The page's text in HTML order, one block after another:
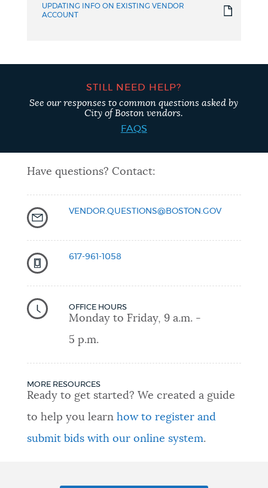
UPDATING INFO ON EXISTING VENDOR
ACCOUNT
STILL NEED HELP?
See our responses to common questions asked by
City of Boston vendors.
FAQS
Have questions? Contact:
VENDOR.QUESTIONS@BOSTON.GOV
617-961-1058
OFFICE HOURS
Monday to Friday, 9 a.m. -
5 p.m.
MORE RESOURCES
Ready to get started? We created a guide
to help you learn how to register and
submit bids with our online system.